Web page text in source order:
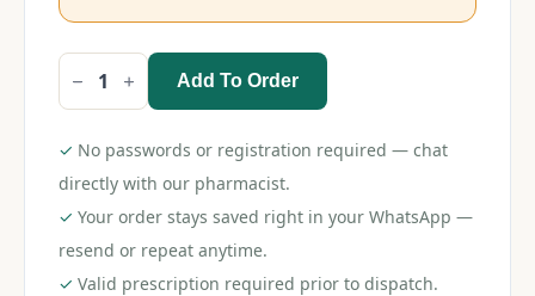
Ketoadd
DS
quantity
Add To Order
✓ No passwords or registration required — chat
directly with our pharmacist.
✓ Your order stays saved right in your WhatsApp —
resend or repeat anytime.
✓ Valid prescription required prior to dispatch.